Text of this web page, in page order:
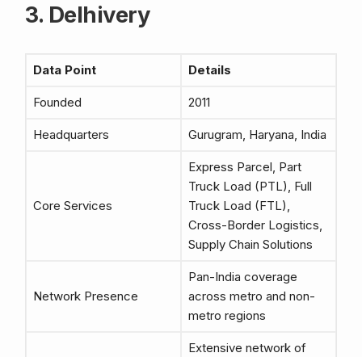
3. Delhivery
Data Point Details
Founded 2011
Headquarters Gurugram, Haryana, India
Core Services
Express Parcel, Part
Truck Load (PTL), Full
Truck Load (FTL),
Cross-Border Logistics,
Supply Chain Solutions
Network Presence
Pan-India coverage
across metro and non-
metro regions
Extensive network of